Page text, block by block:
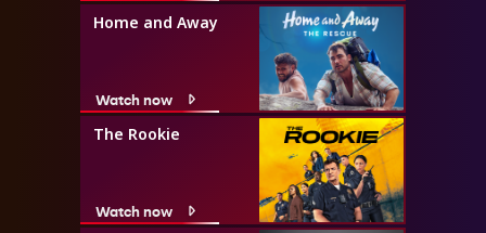
Home and Away
Watch now
The Rookie
Watch now